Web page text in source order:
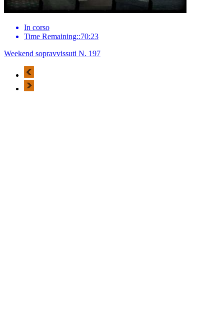
In corso
Time Remaining::70:23
Weekend sopravvissuti N. 197